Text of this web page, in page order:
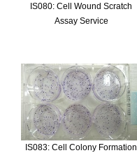
IS080: Cell Wound Scratch
Assay Service
IS083: Cell Colony Formation